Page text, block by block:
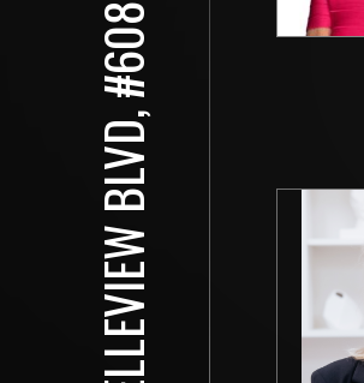
6 BELLEVIEW BLVD, #608